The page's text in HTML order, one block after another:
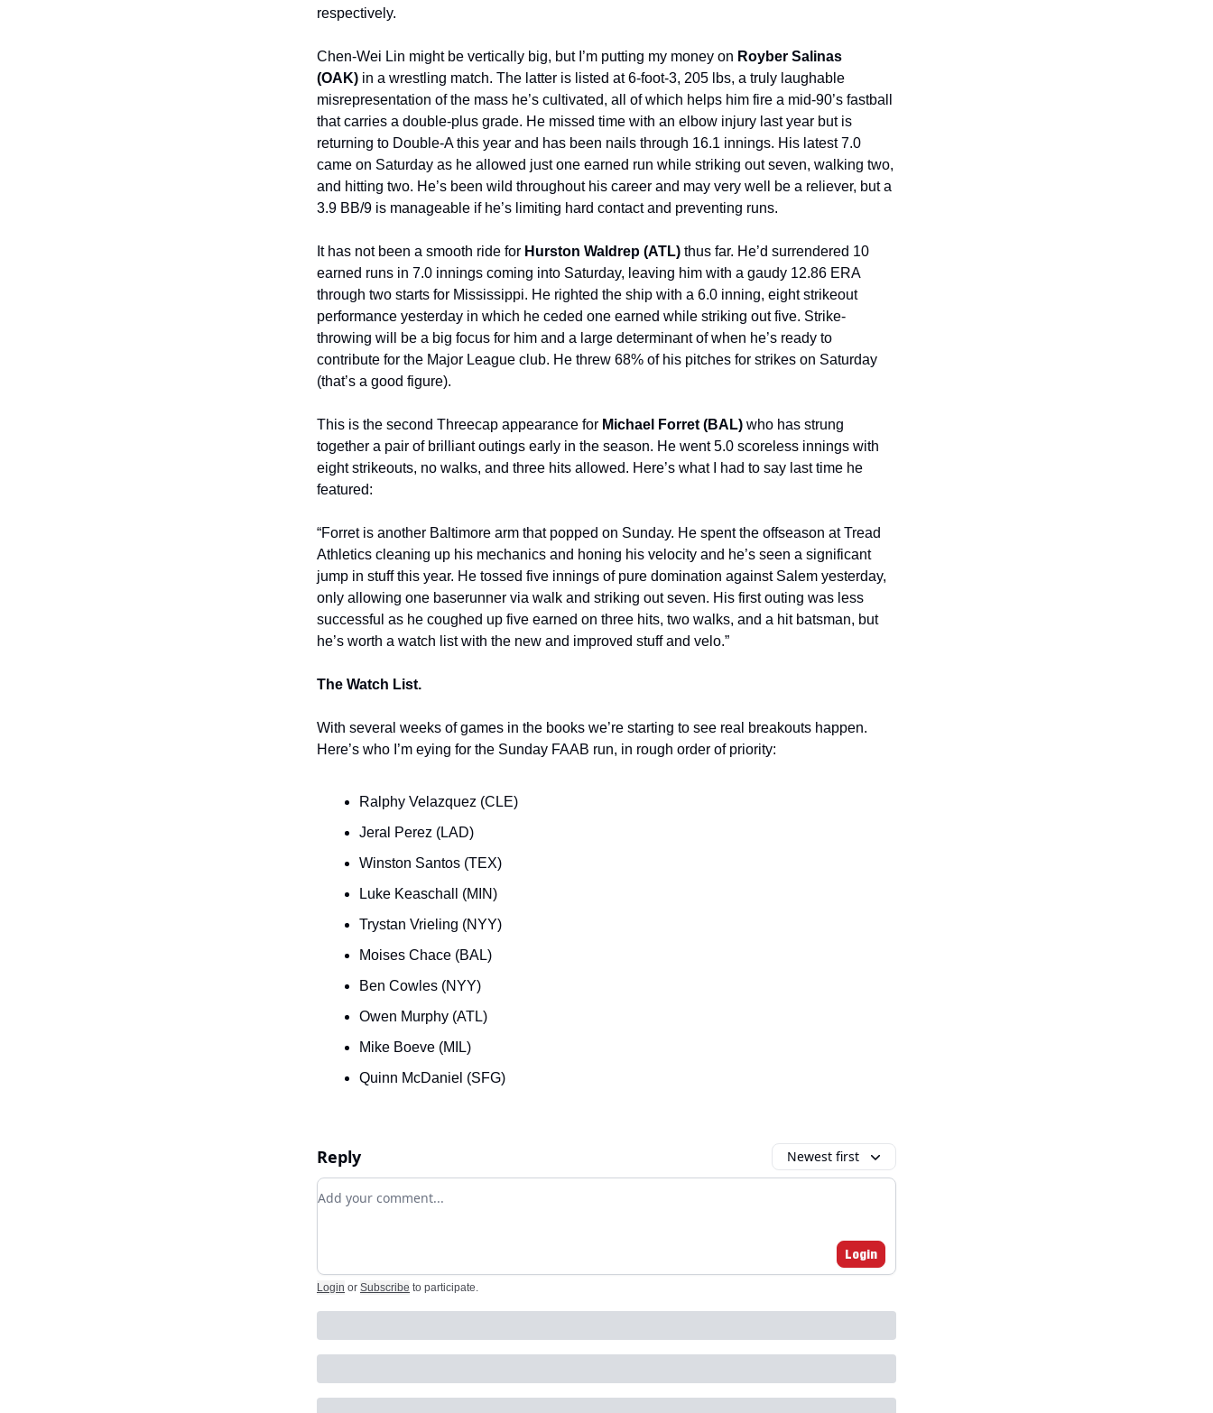
respectively.
Chen-Wei Lin might be vertically big, but I’m putting my money on Royber Salinas
(OAK) in a wrestling match. The latter is listed at 6-foot-3, 205 lbs, a truly laughable
misrepresentation of the mass he’s cultivated, all of which helps him fire a mid-90’s fastball
that carries a double-plus grade. He missed time with an elbow injury last year but is
returning to Double-A this year and has been nails through 16.1 innings. His latest 7.0
came on Saturday as he allowed just one earned run while striking out seven, walking two,
and hitting two. He’s been wild throughout his career and may very well be a reliever, but a
3.9 BB/9 is manageable if he’s limiting hard contact and preventing runs.
It has not been a smooth ride for Hurston Waldrep (ATL) thus far. He’d surrendered 10
earned runs in 7.0 innings coming into Saturday, leaving him with a gaudy 12.86 ERA
through two starts for Mississippi. He righted the ship with a 6.0 inning, eight strikeout
performance yesterday in which he ceded one earned while striking out five. Strike-
throwing will be a big focus for him and a large determinant of when he’s ready to
contribute for the Major League club. He threw 68% of his pitches for strikes on Saturday
(that’s a good figure).
This is the second Threecap appearance for Michael Forret (BAL) who has strung
together a pair of brilliant outings early in the season. He went 5.0 scoreless innings with
eight strikeouts, no walks, and three hits allowed. Here’s what I had to say last time he
featured:
“Forret is another Baltimore arm that popped on Sunday. He spent the offseason at Tread
Athletics cleaning up his mechanics and honing his velocity and he’s seen a significant
jump in stuff this year. He tossed five innings of pure domination against Salem yesterday,
only allowing one baserunner via walk and striking out seven. His first outing was less
successful as he coughed up five earned on three hits, two walks, and a hit batsman, but
he’s worth a watch list with the new and improved stuff and velo.”
The Watch List.
With several weeks of games in the books we’re starting to see real breakouts happen.
Here’s who I’m eying for the Sunday FAAB run, in rough order of priority:
Ralphy Velazquez (CLE)
Jeral Perez (LAD)
Winston Santos (TEX)
Luke Keaschall (MIN)
Trystan Vrieling (NYY)
Moises Chace (BAL)
Ben Cowles (NYY)
Owen Murphy (ATL)
Mike Boeve (MIL)
Quinn McDaniel (SFG)
Reply Newest first
Add your comment
Login
Login or Subscribe to participate.